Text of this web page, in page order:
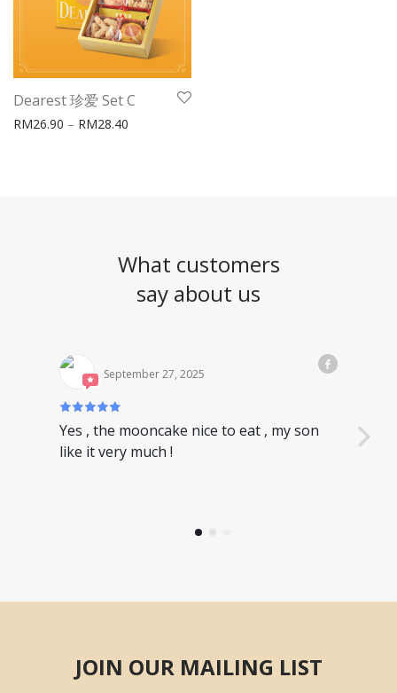
Dearest 珍爱 Set C
RM26.90 – RM28.40
What customers
say about us
September 27, 2025
Yes , the mooncake nice to eat , my son
like it very much !
JOIN OUR MAILING LIST